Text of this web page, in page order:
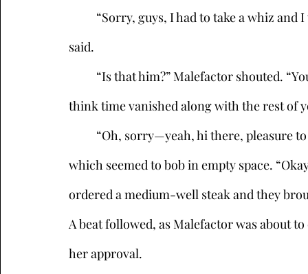
said.
think time vanished along with the rest of
which seemed to bob in empty space.
ordered a medium-well steak and they
A beat followed, as Malefactor was about
her approval.